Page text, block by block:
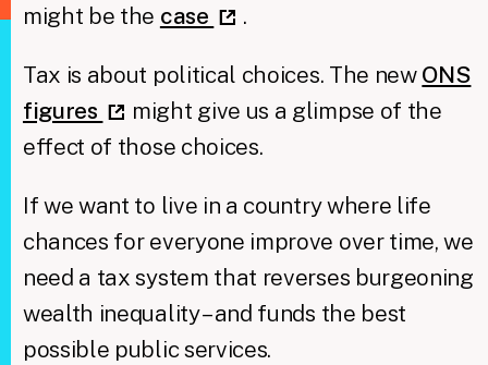
might be the case .
Tax is about political choices. The new ONS
figures
might give us a glimpse of the
effect of those choices.
If we want to live in a country where life
chances for everyone improve over time, we
need a tax system that reverses burgeoning
wealth inequality – and funds the best
possible public services.